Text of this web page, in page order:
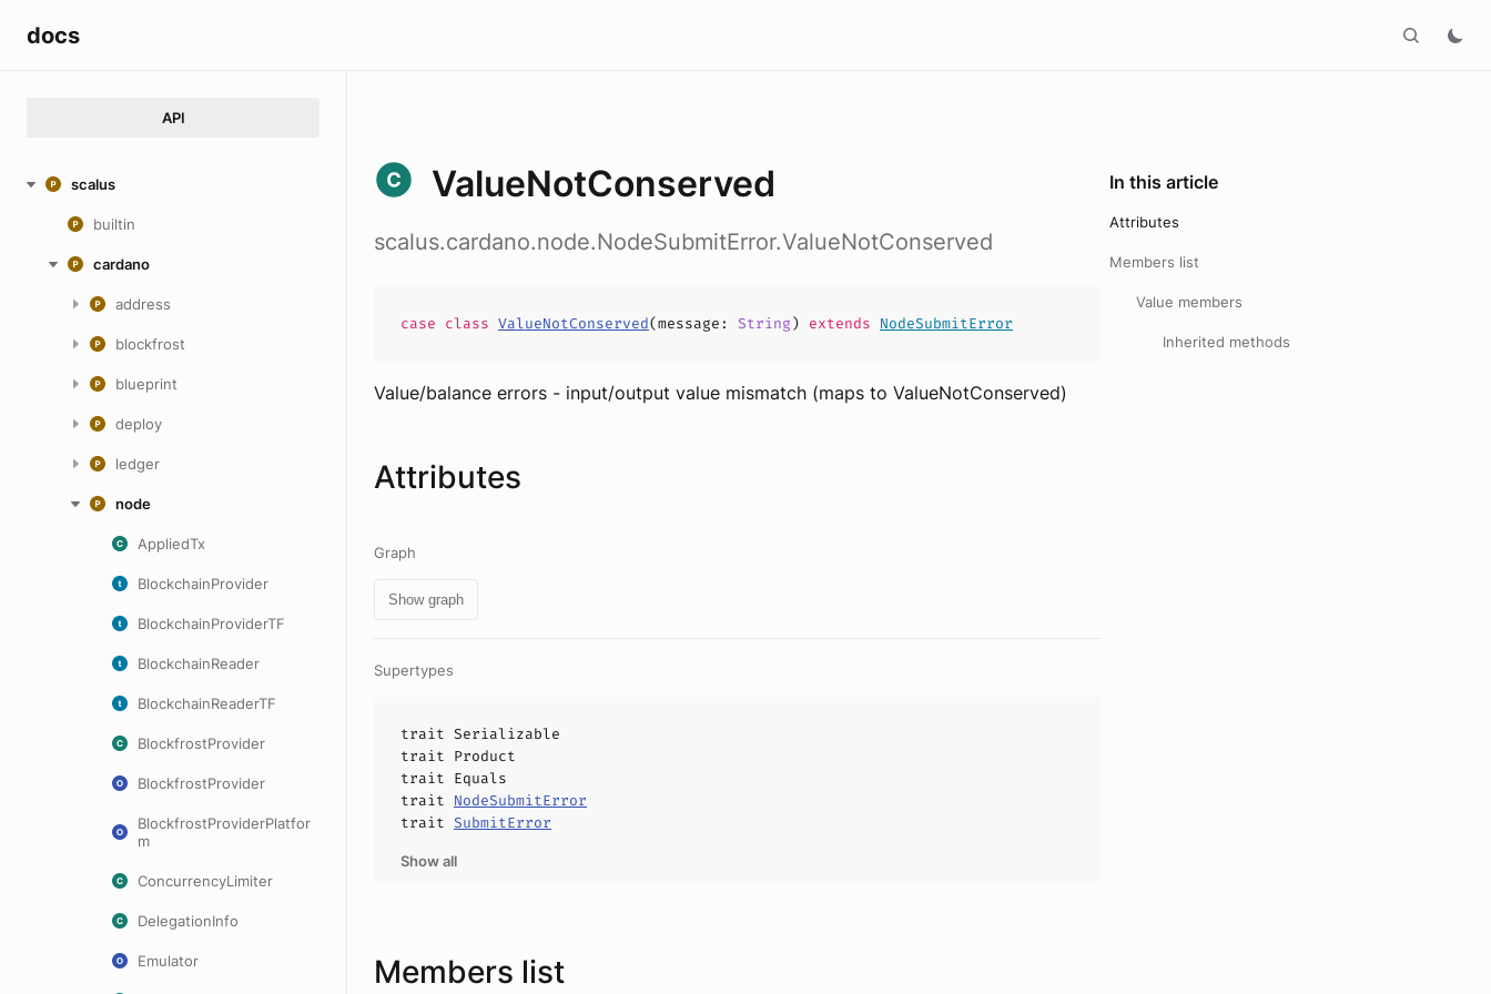
docs
API
scalus
builtin
cardano
address
blockfrost
blueprint
deploy
ledger
node
AppliedTx
BlockchainProvider
BlockchainProviderTF
BlockchainReader
BlockchainReaderTF
BlockfrostProvider
BlockfrostProvider
BlockfrostProviderPlatfor
m
ConcurrencyLimiter
DelegationInfo
Emulator
ValueNotConserved
scalus.cardano.node.NodeSubmitError.ValueNotConserved
case class ValueNotConserved(message : String) extends NodeSubmitError
Value/balance errors - input/output value mismatch (maps to ValueNotConserved)
Attributes
Graph
Show graph
Supertypes
trait Serializable
trait Product
trait Equals
trait NodeSubmitError
trait SubmitError
Show all
Members list
In this article
Attributes
Members list
Value members
Inherited methods